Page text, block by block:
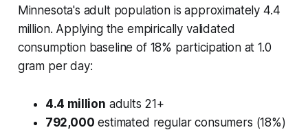
Minnesota's adult population is approximately 4.4
million. Applying the empirically validated
consumption baseline of 18% participation at 1.0
gram per day:
4.4 million adults 21+
792,000 estimated regular consumers (18%)